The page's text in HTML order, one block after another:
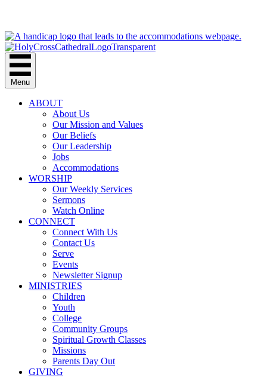
Menu
ABOUT
About Us
Our Mission and Values
Our Beliefs
Our Leadership
Jobs
Accommodations
WORSHIP
Our Weekly Services
Sermons
Watch Online
CONNECT
Connect With Us
Contact Us
Serve
Events
Newsletter Signup
MINISTRIES
Children
Youth
College
Community Groups
Spiritual Growth Classes
Missions
Parents Day Out
GIVING